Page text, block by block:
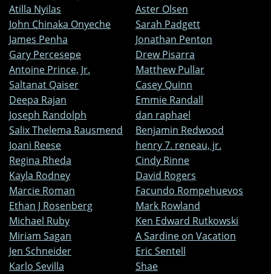
Atilla Nyilas
Aster Olsen
John Chinaka Onyeche
Sarah Padgett
James Penha
Jonathan Penton
Gary Percesepe
Drew Pisarra
Antoine Prince, Jr.
Matthew Pullar
Saltanat Qaiser
Casey Quinn
Deepa Rajan
Emmie Randall
Joseph Randolph
dan raphael
Salix Thelema Rausmend
Benjamin Redwood
Joani Reese
henry 7. reneau, jr.
Regina Rheda
Cindy Rinne
Kayla Rodney
David Rogers
Marcie Roman
Facundo Rompehuevos
Ethan J Rosenberg
Mark Rowland
Michael Ruby
Ken Edward Rutkowski
Miriam Sagan
A Sardine on Vacation
Jen Schneider
Eric Sentell
Karlo Sevilla
Shae